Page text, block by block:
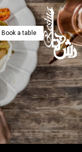
Book a table